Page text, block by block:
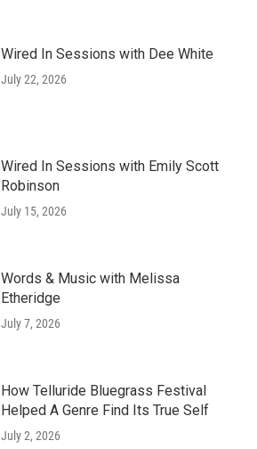
Wired In Sessions with Dee White
July 22, 2026
Wired In Sessions with Emily Scott
Robinson
July 15, 2026
Words & Music with Melissa
Etheridge
July 7, 2026
How Telluride Bluegrass Festival
Helped A Genre Find Its True Self
July 2, 2026